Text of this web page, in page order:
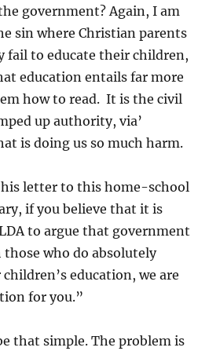
government? Again, I am
sin where Christian parents
fail to educate their children,
education entails far more
how to read. It is the civil
up authority, via’
is doing us so much harm.
his letter to this home-school
if you believe that it is
to argue that government
those who do absolutely
education, we are
for you.”
that simple. The problem is